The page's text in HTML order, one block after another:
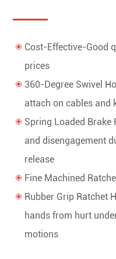
Cost-Effective-Good
prices
360-Degree Swivel
attach on cables and
Spring Loaded Brake
and disengagement
release
Fine Machined
Rubber Grip Ratchet
hands from hurt
motions